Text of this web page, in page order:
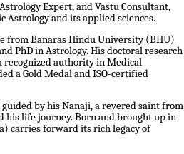
Expert, and Vastu Consultant,
Astrology and its applied sciences.
from Banaras Hindu University (BHU)
PhD in Astrology. His doctoral research
recognized authority in Medical
a Gold Medal and ISO-certified
by his Nanaji, a revered saint from
his life journey. Born and brought up in
carries forward its rich legacy of